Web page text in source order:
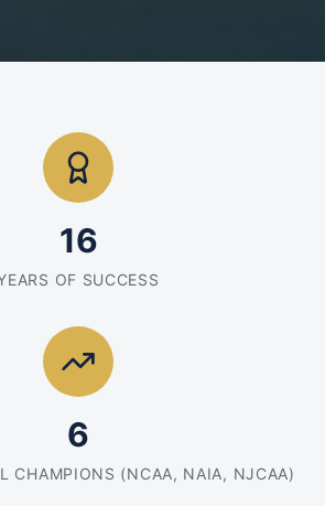
16
OF SUCCESS
6
CHAMPIONS (NCAA, NAIA, NJCAA)